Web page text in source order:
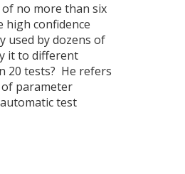
no more than six
confidence
used by dozens of
it to different
20 tests? He refers
parameter
test